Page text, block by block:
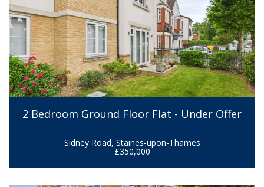
2 Bedroom Ground Floor Flat - Under Offer
Sidney Road, Staines-upon-Thames
£350,000